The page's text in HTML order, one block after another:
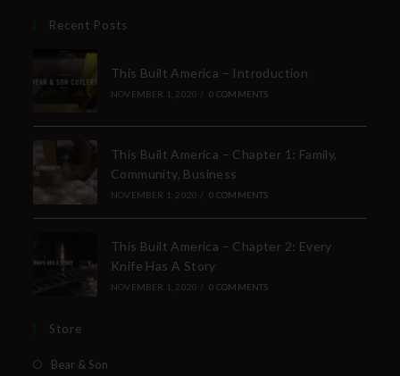
Recent Posts
This Built America – Introduction
NOVEMBER 1, 2020 / 0 COMMENTS
This Built America – Chapter 1: Family,
Community, Business
NOVEMBER 1, 2020 / 0 COMMENTS
This Built America – Chapter 2: Every
Knife Has A Story
NOVEMBER 1, 2020 / 0 COMMENTS
Store
Bear & Son